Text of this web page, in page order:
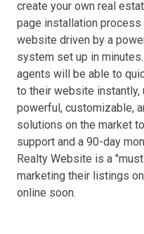
create your own real
page installation process
website driven by a
system set up in
agents will be able to
to their website instantly,
powerful, customizable,
solutions on the market
support and a 90-day
Realty Website is a
marketing their listings
online soon.